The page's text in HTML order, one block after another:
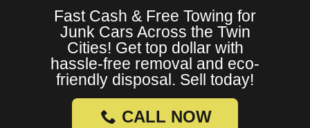
Fast Cash & Free Towing for
Junk Cars Across the Twin
Cities! Get top dollar with
hassle-free removal and eco-
friendly disposal. Sell today!
CALL NOW